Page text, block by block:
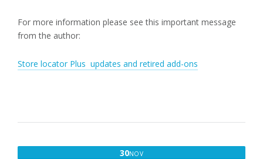
For more information please see this important message
from the author:
Store locator Plus updates and retired add-ons
30NOVNOVEMBER